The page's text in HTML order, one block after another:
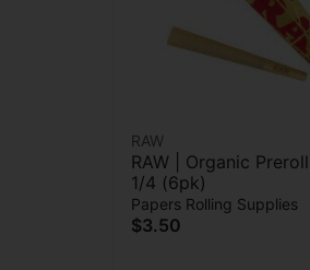
RAW
RAW | Organic
1/4 (6pk)
Papers Rolling Supplies
$3.50